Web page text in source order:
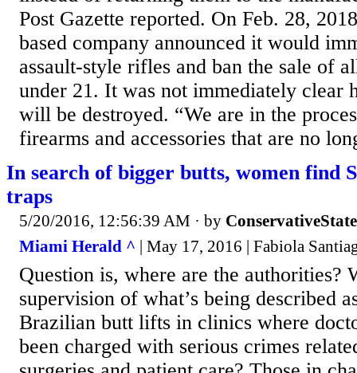
Post Gazette reported. On Feb. 28,
based company announced it would
assault-style rifles and ban the sale of
under 21. It was not immediately clear
will be destroyed. “We are in the
firearms and accessories that are no
In search of bigger butts, women find
traps
5/20/2016, 12:56:39 AM · by
Miami Herald ^ | May 17, 2016 | Fabiola
Question is, where are the authorities?
supervision of what’s being described
Brazilian butt lifts in clinics where
been charged with serious crimes